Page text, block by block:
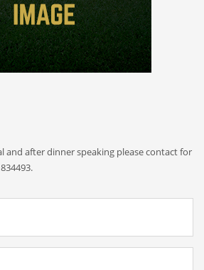
and after dinner speaking please contact for